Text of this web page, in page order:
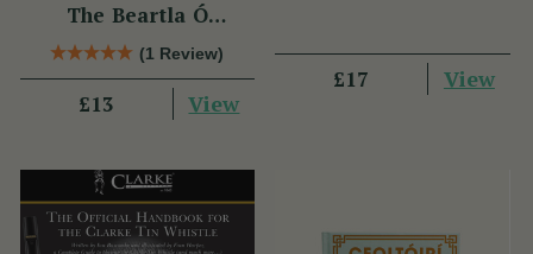
The Beartla Ó
Flatharta Céilí Band
(1 Review)
£13 View
£17 View